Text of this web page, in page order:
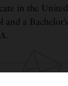
in the United
a Bachelor’s